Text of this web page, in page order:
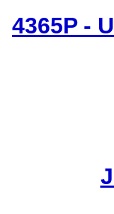
4365P-